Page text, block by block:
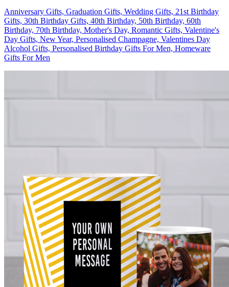
Anniversary Gifts, Graduation Gifts, Wedding Gifts, 21st Birthday
Gifts, 30th Birthday Gifts, 40th Birthday, 50th Birthday, 60th
Birthday, 70th Birthday, Mother's Day, Romantic Gifts, Valentine's
Day Gifts, New Year, Personalised Champagne, Valentines Day
Alcohol Gifts, Personalised Birthday Gifts For Men, Homeware
Gifts For Men